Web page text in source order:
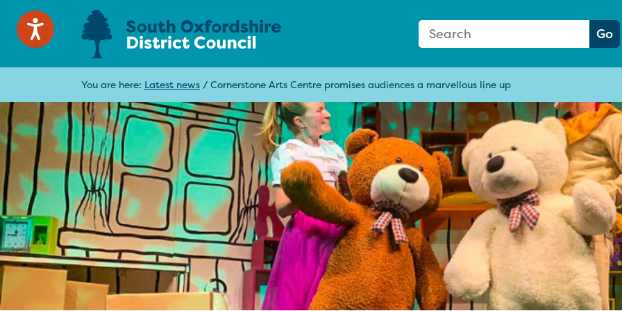
Search Form
Search: Go
You are here: Latest news / Cornerstone Arts Centre promises audiences a marvellous line up